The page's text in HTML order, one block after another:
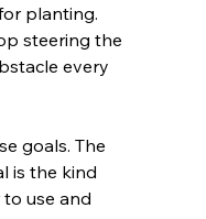
planting.
steering the
every
goals. The
is the kind
use and